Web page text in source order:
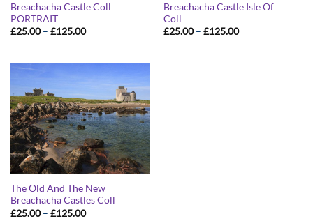
Breachacha Castle Coll
PORTRAIT
£25.00 – £125.00Price
£125.00
Breachacha Castle Isle Of
Coll
£25.00 – £125.00Price
The Old And The New
Breachacha Castles Coll
£25.00 – £125.00Price